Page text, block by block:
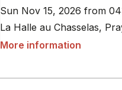
Sun Nov 15, 2026 from
La Halle au Chasselas,
More information